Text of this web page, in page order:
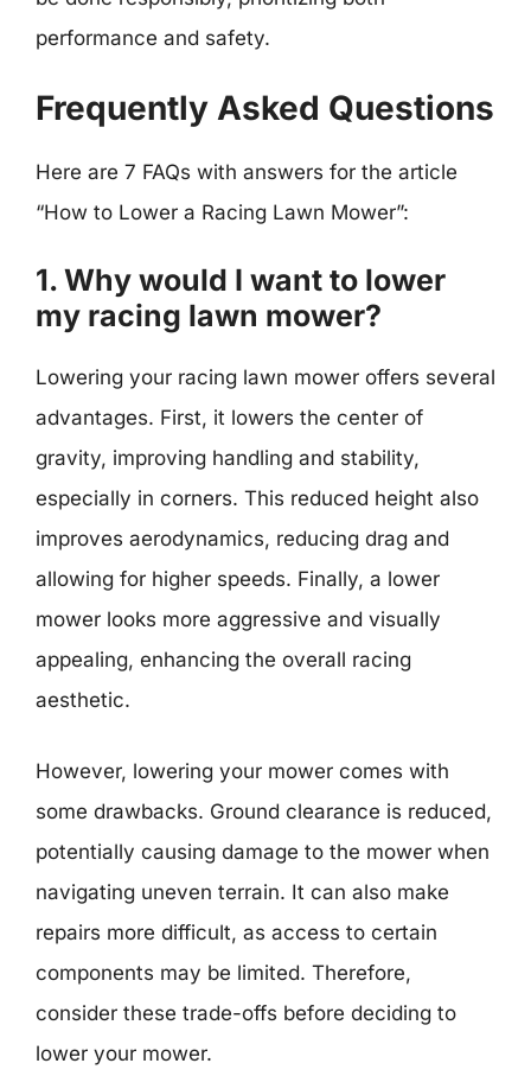
performance and safety.
Frequently Asked Questions
Here are 7 FAQs with answers for the article
“How to Lower a Racing Lawn Mower”:
1. Why would I want to lower
my racing lawn mower?
Lowering your racing lawn mower offers several
advantages. First, it lowers the center of
gravity, improving handling and stability,
especially in corners. This reduced height also
improves aerodynamics, reducing drag and
allowing for higher speeds. Finally, a lower
mower looks more aggressive and visually
appealing, enhancing the overall racing
aesthetic.
However, lowering your mower comes with
some drawbacks. Ground clearance is reduced,
potentially causing damage to the mower when
navigating uneven terrain. It can also make
repairs more difficult, as access to certain
components may be limited. Therefore,
consider these trade-offs before deciding to
lower your mower.